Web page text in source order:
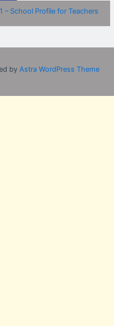
– School Profile for Teachers
by Astra WordPress Theme